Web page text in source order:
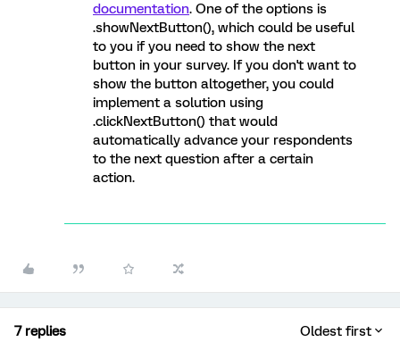
documentation. One of the options is
.showNextButton(), which could be useful
to you if you need to show the next
button in your survey. If you don't want to
show the button altogether, you could
implement a solution using
.clickNextButton() that would
automatically advance your respondents
to the next question after a certain
action.
7 replies Oldest first